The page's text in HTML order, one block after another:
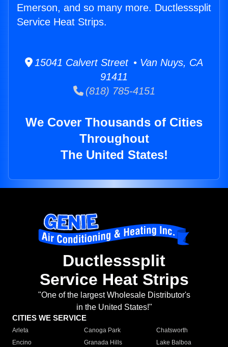
Emerson, and so many more. Ductlesssplit
Service Heat Strips.
15041 Calvert Street • Van Nuys, CA
91411
(818) 785-4151
We Cover Thousands of Cities
Throughout
The United States!
Ductlesssplit
Service Heat Strips
"One of the largest Wholesale Distributor's
in the United States!"
CITIES WE SERVICE
Arleta Canoga Park
Chatsworth
Encino
Granada Hills
Lake Balboa